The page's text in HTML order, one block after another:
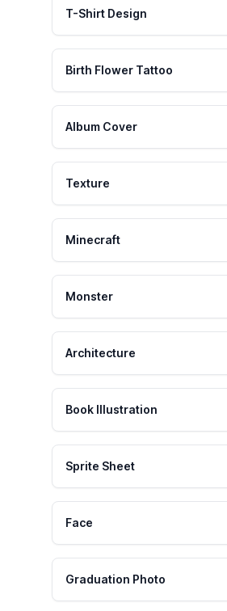
T-Shirt Design
Birth Flower Tattoo
Album Cover
Texture
Minecraft
Monster
Architecture
Book Illustration
Sprite Sheet
Face
Graduation Photo